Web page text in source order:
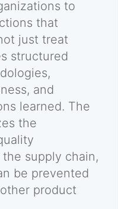
to
that
just treat
structured
and
learned. The
the
supply chain,
be prevented
product